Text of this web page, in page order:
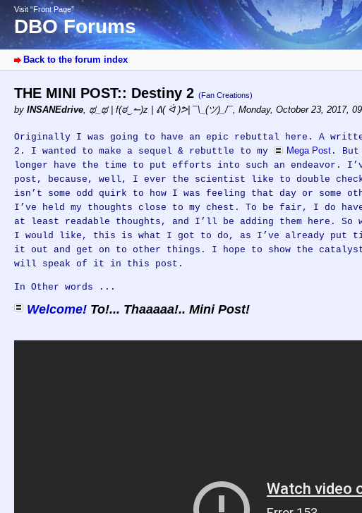
Visit “Front Page”
DBO Forums
Back to the forum index
THE MINI POST:: Destiny 2 (Fan Creations)
by INSANEdrive, ಥ_ಥ | f(ಠ‿↼)z | ᕕ( ᐛ )ᕗ| ¯\_(ツ)_/¯, Monday, October 23, 2017,
Originally I was going to have an epic rebuttal here. A
2. I wanted to make a sequel & rebuttle to my
Mega Post .
longer have the time to put efforts into such an endeavor.
post, because, well, I ever the scientist like to double check
isn’t some odd quirk to how I was feeling that day or some
I’ve held my thoughts close to my chest. To be fair, I do
at least readable thoughts, and I’ll be adding them here.
I would like, this is what I got to do, as I’ve already put
it out and get on to other things. I hope to show the
will speak of it in this post.
In Other words ...
Welcome! To!... Thaaaaa!.. Mini Post!